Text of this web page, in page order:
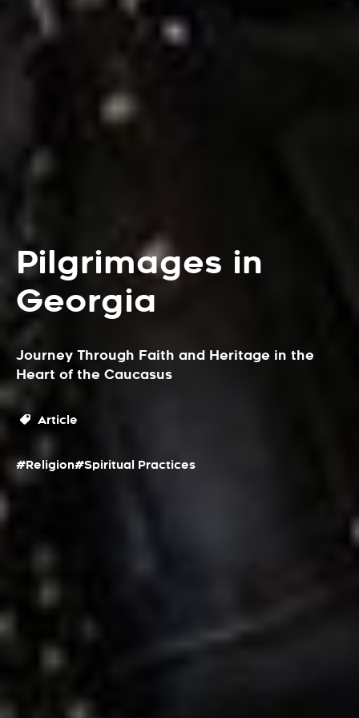
Pilgrimages in
Georgia
Journey Through Faith and Heritage in the
Heart of the Caucasus
Article
#Religion#Spiritual Practices